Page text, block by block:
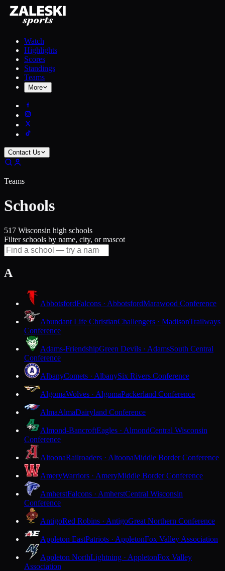
Watch
Highlights
Scores
Standings
Teams
More
Contact Us
Teams
Schools
517 Wisconsin high schools
Filter schools by name, city, or mascot
A
AbbotsfordFalcons · AbbotsfordMarawood Conference
Abundant Life ChristianChallengers · MadisonTrailways
Conference
Adams-FriendshipGreen Devils · AdamsSouth Central
Conference
AlbanyComets · AlbanySix Rivers Conference
AlgomaWolves · AlgomaPackerland Conference
AlmaAlmaDairyland Conference
Almond-BancroftEagles · AlmondCentral Wisconsin
Conference
AltoonaRailroaders · AltoonaMiddle Border Conference
AmeryWarriors · AmeryMiddle Border Conference
AmherstFalcons · AmherstCentral Wisconsin
Conference
AntigoRed Robins · AntigoGreat Northern Conference
Appleton EastPatriots · AppletonFox Valley Association
Appleton NorthLightning · AppletonFox Valley
Association